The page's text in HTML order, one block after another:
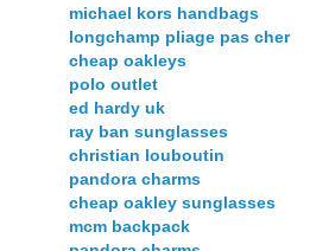
michael kors handbags
longchamp pliage pas cher
cheap oakleys
polo outlet
ed hardy uk
ray ban sunglasses
christian louboutin
pandora charms
cheap oakley sunglasses
mcm backpack